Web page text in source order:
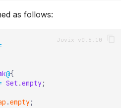
as follows:
@{
Set .empty;
.empty;